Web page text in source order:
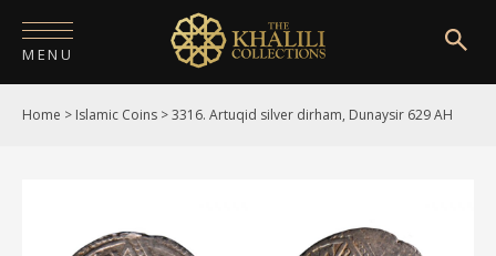
MENU
HOME
COLLECTIONS
Home > Islamic Coins >3316. Artuqid silver dirham, Dunaysir 629 AH